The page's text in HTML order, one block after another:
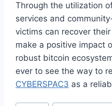
Through the utilization
services and
victims can recover
make a positive impact
robust bitcoin
ever to see the way to
CYBERSPAC3 as a